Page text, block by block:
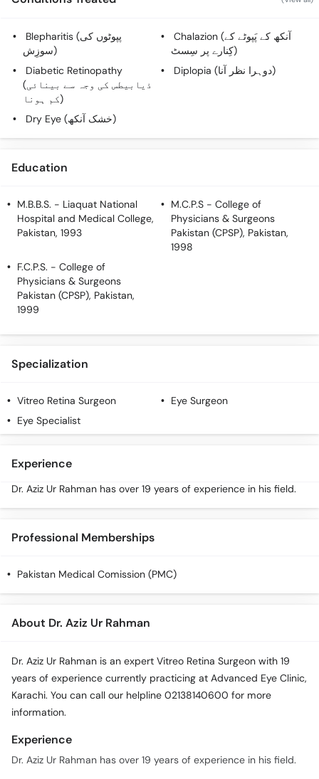
Blepharitis (پپوٹوں کی
سوزِش)
Chalazion (آنکھ کے پَپوٹے کے
کِنارے پر سِسٹ)
Diabetic Retinopathy
(ذیابیطس کی وجہ سے بینائی
کم ہونا)
Diplopia (دوہرا نظر آنا)
Dry Eye (خشک آنکھ)
Education
M.B.B.S. - Liaquat National
Hospital and Medical College,
Pakistan, 1993
M.C.P.S - College of
Physicians & Surgeons
Pakistan (CPSP), Pakistan,
1998
F.C.P.S. - College of
Physicians & Surgeons
Pakistan (CPSP), Pakistan,
1999
Specialization
Vitreo Retina Surgeon
Eye Surgeon
Eye Specialist
Experience
Dr. Aziz Ur Rahman has over 19 years of experience in his field.
Professional Memberships
Pakistan Medical Comission (PMC)
About Dr. Aziz Ur Rahman
Dr. Aziz Ur Rahman is an expert Vitreo Retina Surgeon with 19
years of experience currently practicing at Advanced Eye Clinic,
Karachi. You can call our helpline 02138140600 for more
information.
Experience
Dr. Aziz Ur Rahman has over 19 years of experience in his field.